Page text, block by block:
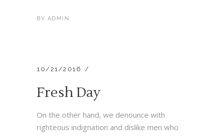
BY ADMIN
10/21/2016
Fresh Day
On the other hand, we denounce with
righteous indignation and dislike men who